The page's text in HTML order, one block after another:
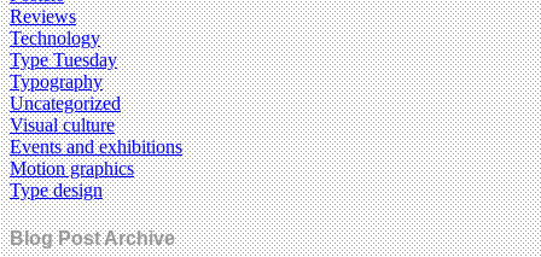
Reviews
Technology
Type Tuesday
Typography
Uncategorized
Visual culture
Events and exhibitions
Motion graphics
Type design
Blog Post Archive